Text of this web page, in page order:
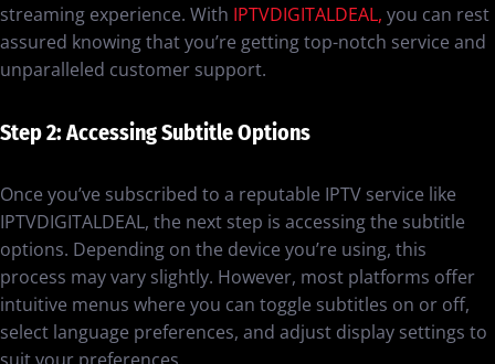
streaming experience. With IPTVDIGITALDEAL, you can rest
assured knowing that you’re getting top-notch service and
unparalleled customer support.
Step 2: Accessing Subtitle Options
Once you’ve subscribed to a reputable IPTV service like
IPTVDIGITALDEAL, the next step is accessing the subtitle
options. Depending on the device you’re using, this
process may vary slightly. However, most platforms offer
intuitive menus where you can toggle subtitles on or off,
select language preferences, and adjust display settings to